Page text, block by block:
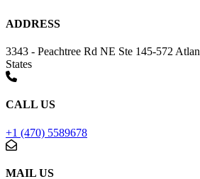
ADDRESS
3343 - Peachtree Rd NE Ste 145-572
States
CALL US
+1 (470) 5589678
MAIL US